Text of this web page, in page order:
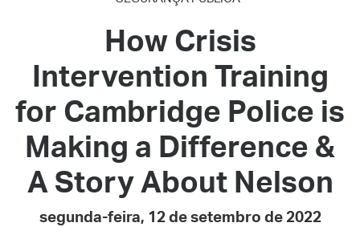
How Crisis
Intervention Training
for Cambridge Police is
Making a Difference &
A Story About Nelson
segunda-feira, 12 de setembro de 2022